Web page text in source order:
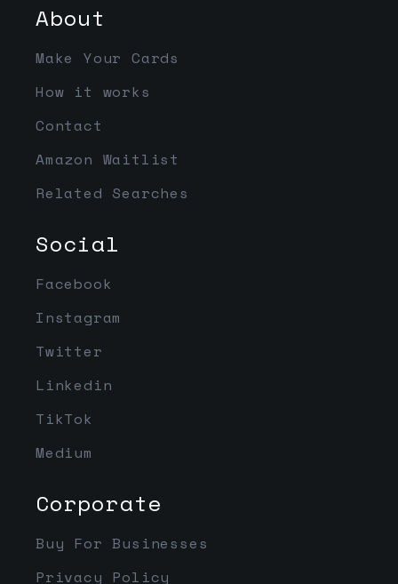
About
Make Your Cards
How it works
Contact
Amazon Waitlist
Related Searches
Social
Facebook
Instagram
Twitter
Linkedin
TikTok
Medium
Corporate
Buy For Businesses
Privacy Policy